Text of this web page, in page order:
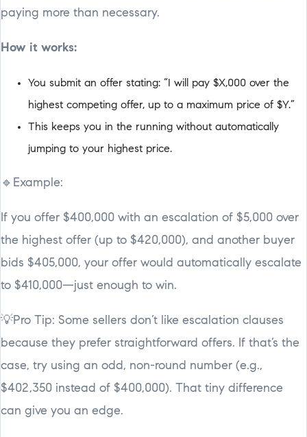
paying more than necessary.
How it works:
You submit an offer stating: “I will pay $X,000 over the
highest competing offer, up to a maximum price of $Y.”
This keeps you in the running without automatically
jumping to your highest price.
🔹Example:
If you offer $400,000 with an escalation of $5,000 over
the highest offer (up to $420,000), and another buyer
bids $405,000, your offer would automatically escalate
to $410,000—just enough to win.
💡Pro Tip: Some sellers don’t like escalation clauses
because they prefer straightforward offers. If that’s the
case, try using an odd, non-round number (e.g.,
$402,350 instead of $400,000). That tiny difference
can give you an edge.